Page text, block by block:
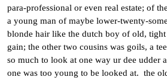
para-professional or even real estate; of
a young man of maybe lower-twenty-
blonde hair like the dutch boy of old,
gain; the other two cousins was goils, a
so much to look at one way ur dee udder
one was too young to be looked at. the